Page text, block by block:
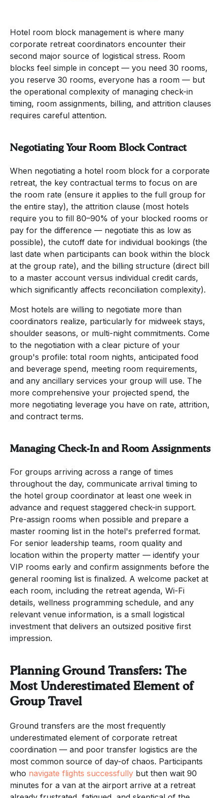
Hotel room block management is where many
corporate retreat coordinators encounter their
second major source of logistical stress. Room
blocks feel simple in concept — you need 30 rooms,
you reserve 30 rooms, everyone has a room — but
the operational complexity of managing check-in
timing, room assignments, billing, and attrition clauses
requires careful attention.
Negotiating Your Room Block Contract
When negotiating a hotel room block for a corporate
retreat, the key contractual terms to focus on are
the room rate (ensure it applies to the full group for
the entire stay), the attrition clause (most hotels
require you to fill 80–90% of your blocked rooms or
pay for the difference — negotiate this as low as
possible), the cutoff date for individual bookings (the
last date when participants can book within the block
at the group rate), and the billing structure (direct bill
to a master account versus individual credit cards,
which significantly affects reconciliation complexity).
Most hotels are willing to negotiate more than
coordinators realize, particularly for midweek stays,
shoulder seasons, or multi-night commitments. Come
to the negotiation with a clear picture of your
group's profile: total room nights, anticipated food
and beverage spend, meeting room requirements,
and any ancillary services your group will use. The
more comprehensive your projected spend, the
more negotiating leverage you have on rate, attrition,
and contract terms.
Managing Check-In and Room Assignments
For groups arriving across a range of times
throughout the day, communicate arrival timing to
the hotel group coordinator at least one week in
advance and request staggered check-in support.
Pre-assign rooms when possible and prepare a
master rooming list in the hotel's preferred format.
For senior leadership teams, room quality and
location within the property matter — identify your
VIP rooms early and confirm assignments before the
general rooming list is finalized. A welcome packet at
each room, including the retreat agenda, Wi-Fi
details, wellness programming schedule, and any
relevant venue information, is a small logistical
investment that delivers an outsized positive first
impression.
Planning Ground Transfers: The
Most Underestimated Element of
Group Travel
Ground transfers are the most frequently
underestimated element of corporate retreat
coordination — and poor transfer logistics are the
most common source of day-of chaos. Participants
who navigate flights successfully but then wait 90
minutes for a van at the airport arrive at a retreat